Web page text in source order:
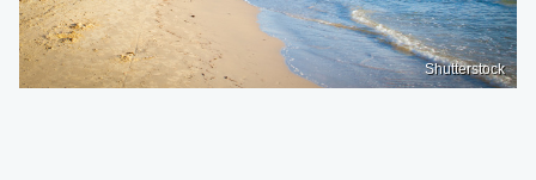
Shutterstock